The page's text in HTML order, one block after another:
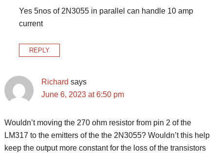
Yes 5nos of 2N3055 in parallel can handle 10 amp
current
REPLY
Richard says
June 6, 2023 at 6:50 pm
Wouldn’t moving the 270 ohm resistor from pin 2 of the
LM317 to the emitters of the the 2N3055? Wouldn’t this help
keep the output more constant for the loss of the transistors